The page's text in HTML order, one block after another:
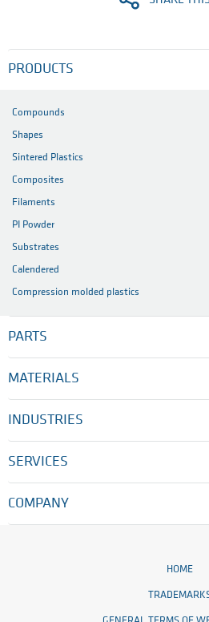
PRODUCTS
Compounds
Shapes
Sintered Plastics
Composites
Filaments
PI Powder
Substrates
Calendered
Compression molded plastics
PARTS
MATERIALS
INDUSTRIES
SERVICES
COMPANY
HOME